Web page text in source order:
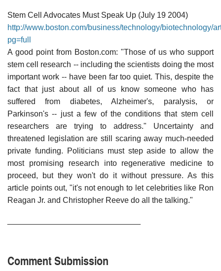
Stem Cell Advocates Must Speak Up (July 19 2004)
http://www.boston.com/business/technology/biotechnology/
pg=full
A good point from Boston.com: "Those of us who support
stem cell research -- including the scientists doing the most
important work -- have been far too quiet. This, despite the
fact that just about all of us know someone who has
suffered from diabetes, Alzheimer's, paralysis, or
Parkinson's -- just a few of the conditions that stem cell
researchers are trying to address." Uncertainty and
threatened legislation are still scaring away much-needed
private funding. Politicians must step aside to allow the
most promising research into regenerative medicine to
proceed, but they won't do it without pressure. As this
article points out, "it's not enough to let celebrities like Ron
Reagan Jr. and Christopher Reeve do all the talking."
Comment Submission